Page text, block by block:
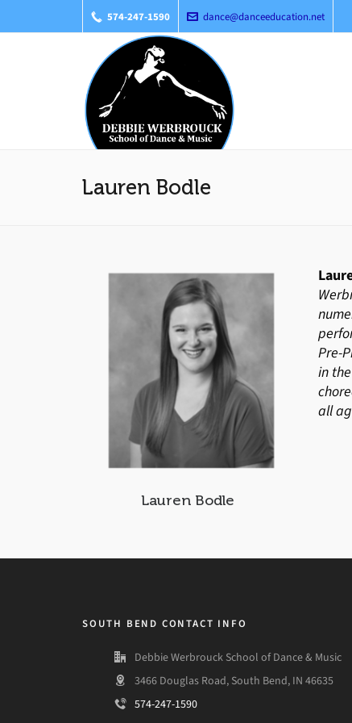
574-247-1590 dance@danceeducation.net
Lauren Bodle
Pre-
in
all
Lauren Bodle
SOUTH BEND CONTACT INFO
Debbie Werbrouck School of Dance & Music
3466 Douglas Road, South Bend, IN 46635
574-247-1590